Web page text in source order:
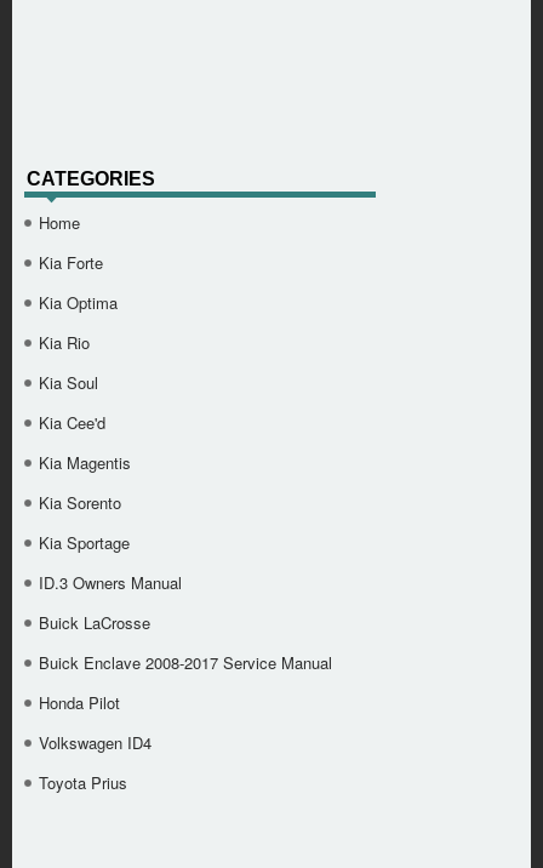
CATEGORIES
Home
Kia Forte
Kia Optima
Kia Rio
Kia Soul
Kia Cee'd
Kia Magentis
Kia Sorento
Kia Sportage
ID.3 Owners Manual
Buick LaCrosse
Buick Enclave 2008-2017 Service Manual
Honda Pilot
Volkswagen ID4
Toyota Prius